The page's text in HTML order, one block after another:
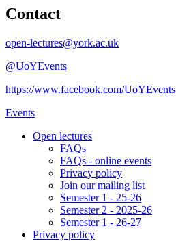
Contact
open-lectures@york.ac.uk
@UoYEvents
https://www.facebook.com/UoYEvents
Events
Open lectures
FAQs
FAQs - online events
Privacy policy
Join our mailing list
Semester 1 - 25-26
Semester 2 - 2025-26
Semester 1 - 26-27
Privacy policy